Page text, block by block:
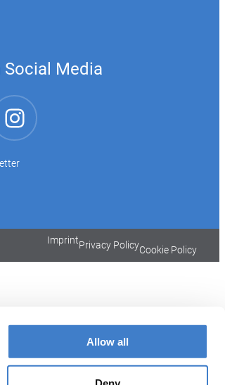
Allow all
Media
ImprintPrivacy PolicyCookie Policy